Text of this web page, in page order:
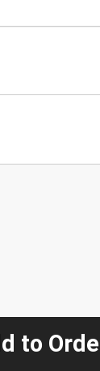
to